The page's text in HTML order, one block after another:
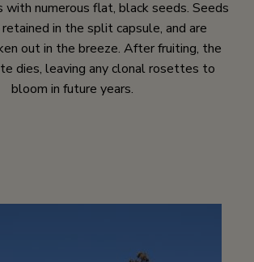
with numerous flat, black seeds. Seeds
in the split capsule, and are
out in the breeze. After fruiting, the
dies, leaving any clonal rosettes to
bloom in future years.